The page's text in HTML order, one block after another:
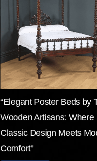
“Elegant Poster Beds by
Wooden Artisans: Where
Classic Design Meets
Comfort”